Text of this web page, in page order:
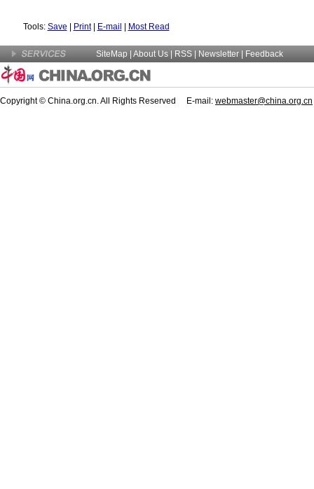
Tools: Save Print| E-mail Most Read
SiteMap About Us | RSS | Newsletter Feedback
Copyright © China.org.cn. All Rights Reserved E-mail: webmaster@china.org.cn